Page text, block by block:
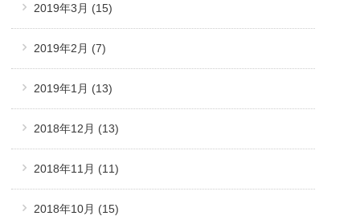
2019年3月 (15)
2019年2月 (7)
2019年1月 (13)
2018年12月 (13)
2018年11月 (11)
2018年10月 (15)